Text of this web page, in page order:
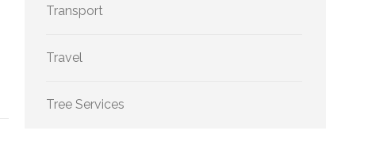
Transport
Travel
Tree Services